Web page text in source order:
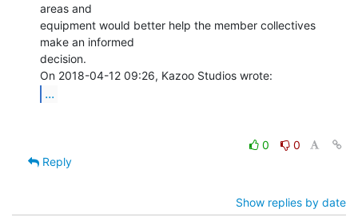
areas and
equipment would better help the member collectives
make an informed
decision.
...
0
0
Reply
Show replies by date